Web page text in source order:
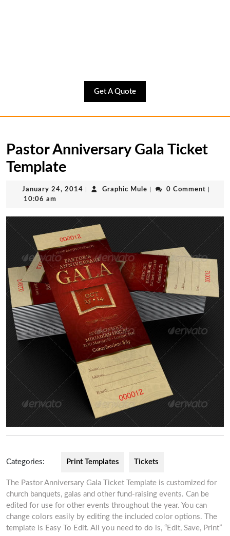
Get A QuoteGet
A
Pastor Anniversary Gala Ticket
Template
January 24, 2014 JanuaryGraphic Mule Graphic0 Comment
10:06 am
Categories: Print Templates Tickets
The Pastor Anniversary Gala Ticket Template is customized for
church banquets, galas and other fund-raising events. Can be
edited for use for other events throughout the year. You can
change colors easily by editing the included color options. The
template is Easy To Edit. All you need to do is, “Edit, Save, Print”